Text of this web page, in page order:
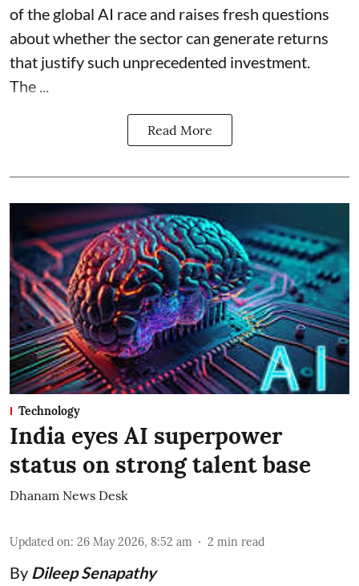
of the global AI race and raises fresh questions
about whether the sector can generate returns
that justify such unprecedented investment.
The ...
Read More
Technology
India eyes AI superpower
status on strong talent base
Dhanam News Desk
Updated on: 26 May 2026, 8:52 am 2 min read
By Dileep Senapathy